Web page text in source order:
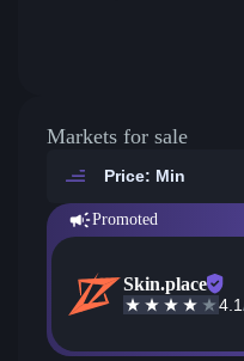
Markets for sale
Price: Min
Promoted
Skin.place
4.1